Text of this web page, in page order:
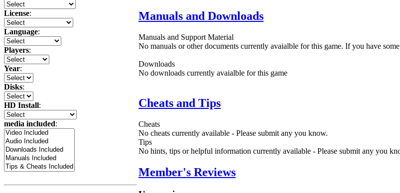
License:
Language:
Players:
Year:
Disks:
HD Install:
media included:
Manuals and Downloads
Manuals and Support Material
No manuals or other documents currently avaialble for this game. If you have
Downloads
No downloads currently avaialble for this game
Cheats and Tips
Cheats
No cheats currently available - Please submit any you know.
Tips
No hints, tips or helpful information currently available - Please submit any you
Member's Reviews